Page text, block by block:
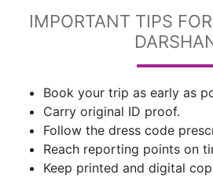
IMPORTANT TIPS
Book your trip as early as
Carry original ID proof.
Follow the dress code
Reach reporting points on
Keep printed and digital